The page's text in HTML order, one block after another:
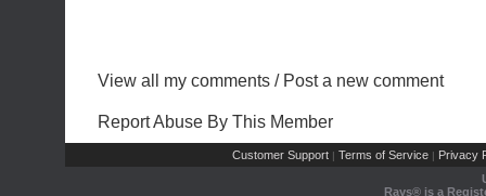
View all my comments / Post a new comment
Report Abuse By This Member
Customer Support | Terms of Service | Privacy
Rays® is a